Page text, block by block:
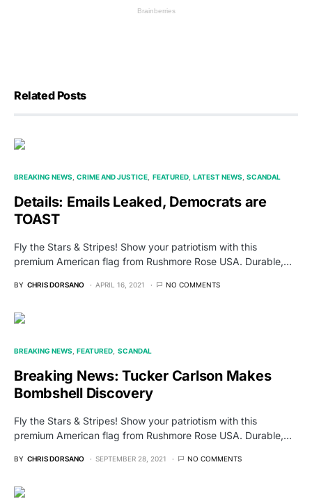
Related Posts
BREAKING NEWS CRIME AND JUSTICE FEATURED LATEST NEWS SCANDAL
Details: Emails Leaked, Democrats are
TOAST
Fly the Stars & Stripes! Show your patriotism with this
premium American flag from Rushmore Rose USA. Durable,…
BY CHRIS DORSANO APRIL 16, 2021 NO COMMENTS
BREAKING NEWS FEATURED SCANDAL
Breaking News: Tucker Carlson Makes
Bombshell Discovery
Fly the Stars & Stripes! Show your patriotism with this
premium American flag from Rushmore Rose USA. Durable,…
BY CHRIS DORSANO SEPTEMBER 28, 2021 NO COMMENTS